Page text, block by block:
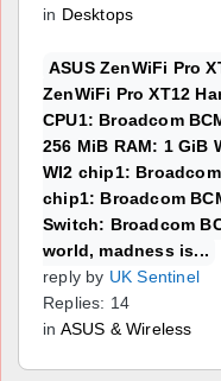
in Desktops
ASUS ZenWiFi Pro
ZenWiFi Pro XT12
CPU1: Broadcom
256 MiB RAM: 1 GiB
WI2 chip1:
chip1: Broadcom
Switch: Broadcom
world, madness is...
reply by UK Sentinel
Replies: 14
in ASUS & Wireless